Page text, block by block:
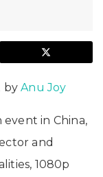
byAnu Joy
event in China,
and
1080p